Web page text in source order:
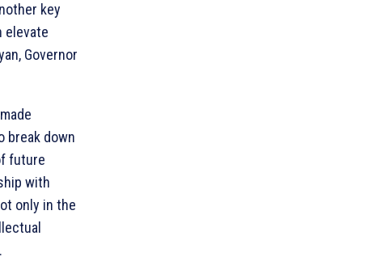
key
elevate
Governor
break down
future
with
only in the